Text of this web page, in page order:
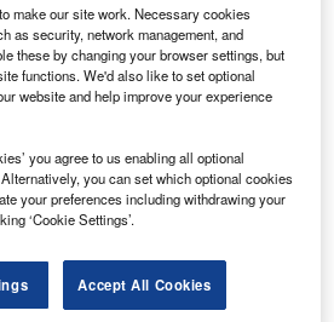
Shutterstock.com.
health system Tampa General
concluded an approximately
acquire the Bravera Health
be TGH’s largest expansion in
make our site work. Necessary cookies
as security, network management, and
these by changing your browser settings, but
functions. We'd also like to set optional
website and help improve your experience
you agree to us enabling all optional
you can set which optional cookies
your preferences including withdrawing your
‘Cookie Settings’.
Accept All Cookies